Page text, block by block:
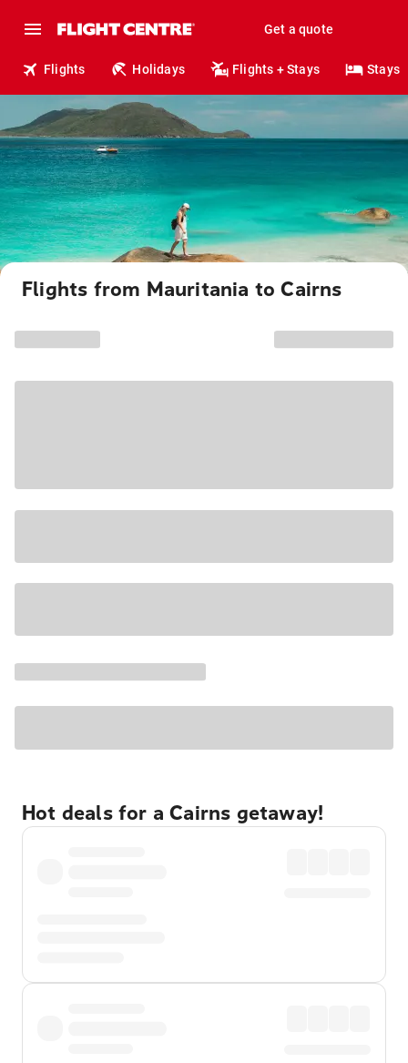
Get a quote
Flights Holidays Flights + Stays Stays
Flights from Mauritania to Cairns
Hot deals for a Cairns getaway!